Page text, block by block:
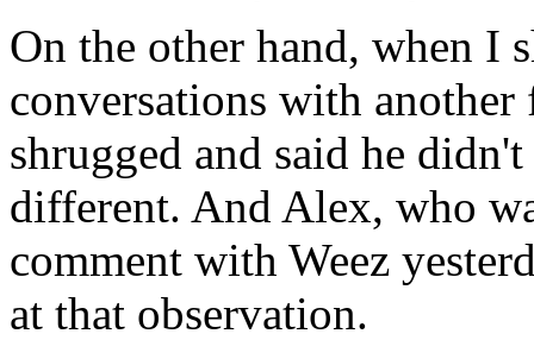
On the other hand, when I
conversations with
shrugged and said he
different. And Alex, who
comment with Weez
at that observation.